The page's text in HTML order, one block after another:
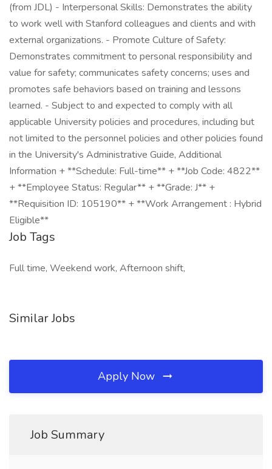
(from JDL) - Interpersonal Skills: Demonstrates the ability
to work well with Stanford colleagues and clients and with
external organizations. - Promote Culture of Safety:
Demonstrates commitment to personal responsibility and
value for safety; communicates safety concerns; uses and
promotes safe behaviors based on training and lessons
learned. - Subject to and expected to comply with all
applicable University policies and procedures, including but
not limited to the personnel policies and other policies found
in the University's Administrative Guide, Additional
Information + **Schedule: Full-time** + **Job Code: 4822**
+ **Employee Status: Regular** + **Grade: J** +
**Requisition ID: 105190** + **Work Arrangement : Hybrid
Eligible**
Job Tags
Full time, Weekend work, Afternoon shift,
Similar Jobs
Apply Now
Job Summary